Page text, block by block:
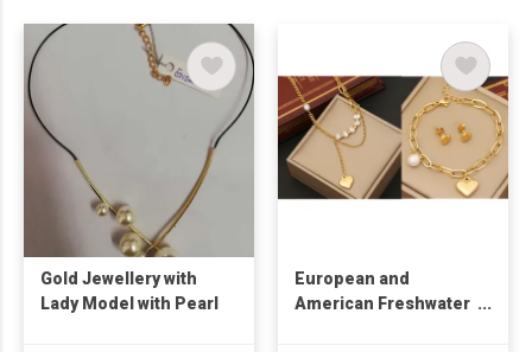
Gold Jewellery with
Lady Model with Pearl
European and
American Freshwater